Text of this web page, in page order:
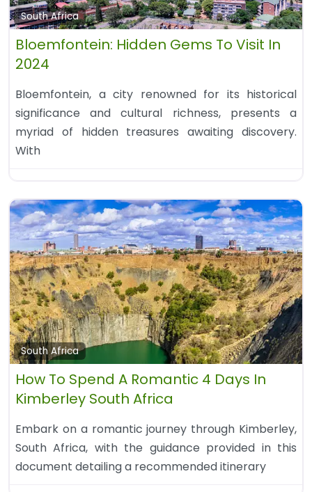
South Africa
Bloemfontein: Hidden Gems To Visit In
2024
Bloemfontein, a city renowned for its historical
significance and cultural richness, presents a
myriad of hidden treasures awaiting discovery.
With
South Africa
How To Spend A Romantic 4 Days In
Kimberley South Africa
Embark on a romantic journey through Kimberley,
South Africa, with the guidance provided in this
document detailing a recommended itinerary